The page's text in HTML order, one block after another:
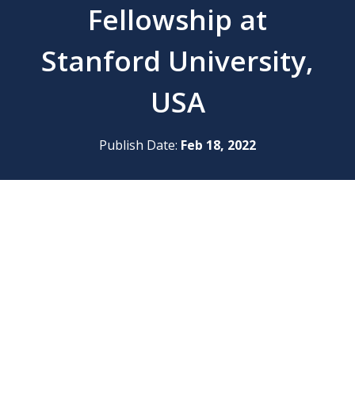
Fellowship at
Stanford University,
USA
Publish Date: Feb 18, 2022